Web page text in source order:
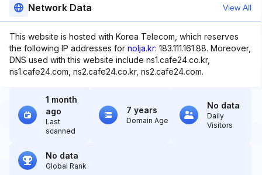
Network Data View All
This website is hosted with Korea Telecom, which reserves
the following IP addresses for nolja.kr: 183.111.161.88. Moreover,
DNS used with this website include ns1.cafe24.co.kr,
ns1.cafe24.com, ns2.cafe24.co.kr, ns2.cafe24.com.
1 month
ago
Last
scanned
7 years
Domain Age
No data
Daily
Visitors
No data
Global Rank